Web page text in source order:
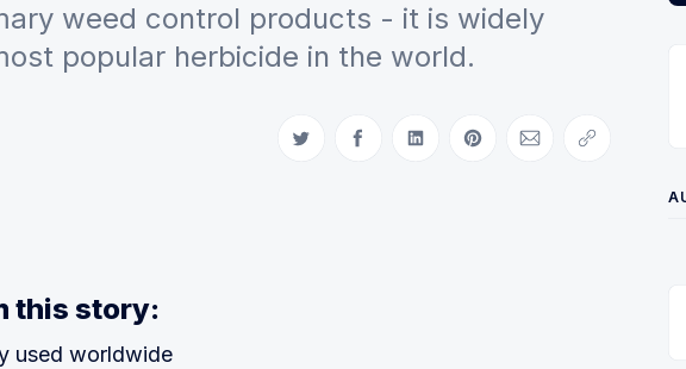
weed control products - it is widely
popular herbicide in the world.
Share on Twitter
Share on Facebook
Share on LinkedIn
Share on Pinterest
Share via Email
Copy link
this story:
used worldwide